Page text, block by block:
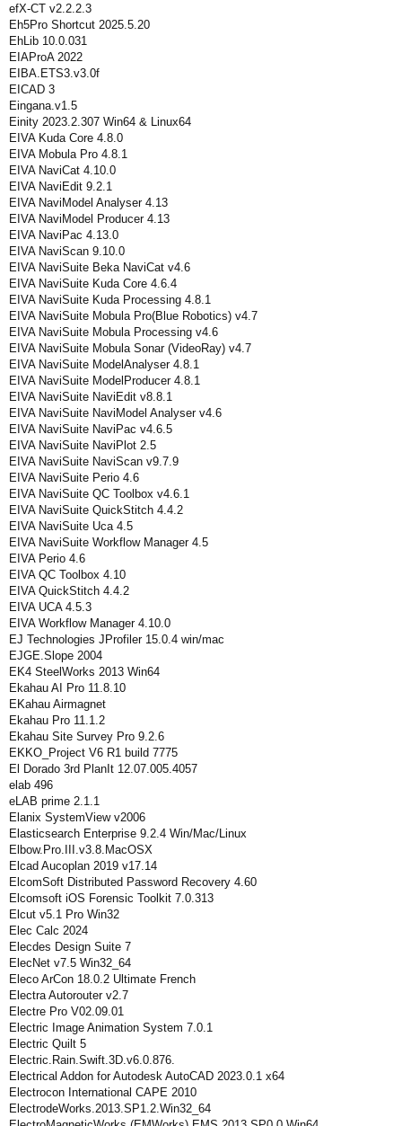
efX-CT v2.2.2.3
Eh5Pro Shortcut 2025.5.20
EhLib 10.0.031
EIAProA 2022
EIBA.ETS3.v3.0f
EICAD 3
Eingana.v1.5
Einity 2023.2.307 Win64 & Linux64
EIVA Kuda Core 4.8.0
EIVA Mobula Pro 4.8.1
EIVA NaviCat 4.10.0
EIVA NaviEdit 9.2.1
EIVA NaviModel Analyser 4.13
EIVA NaviModel Producer 4.13
EIVA NaviPac 4.13.0
EIVA NaviScan 9.10.0
EIVA NaviSuite Beka NaviCat v4.6
EIVA NaviSuite Kuda Core 4.6.4
EIVA NaviSuite Kuda Processing 4.8.1
EIVA NaviSuite Mobula Pro(Blue Robotics) v4.7
EIVA NaviSuite Mobula Processing v4.6
EIVA NaviSuite Mobula Sonar (VideoRay) v4.7
EIVA NaviSuite ModelAnalyser 4.8.1
EIVA NaviSuite ModelProducer 4.8.1
EIVA NaviSuite NaviEdit v8.8.1
EIVA NaviSuite NaviModel Analyser v4.6
EIVA NaviSuite NaviPac v4.6.5
EIVA NaviSuite NaviPlot 2.5
EIVA NaviSuite NaviScan v9.7.9
EIVA NaviSuite Perio 4.6
EIVA NaviSuite QC Toolbox v4.6.1
EIVA NaviSuite QuickStitch 4.4.2
EIVA NaviSuite Uca 4.5
EIVA NaviSuite Workflow Manager 4.5
EIVA Perio 4.6
EIVA QC Toolbox 4.10
EIVA QuickStitch 4.4.2
EIVA UCA 4.5.3
EIVA Workflow Manager 4.10.0
EJ Technologies JProfiler 15.0.4 win/mac
EJGE.Slope 2004
EK4 SteelWorks 2013 Win64
Ekahau AI Pro 11.8.10
EKahau Airmagnet
Ekahau Pro 11.1.2
Ekahau Site Survey Pro 9.2.6
EKKO_Project V6 R1 build 7775
El Dorado 3rd PlanIt 12.07.005.4057
elab 496
eLAB prime 2.1.1
Elanix SystemView v2006
Elasticsearch Enterprise 9.2.4 Win/Mac/Linux
Elbow.Pro.III.v3.8.MacOSX
Elcad Aucoplan 2019 v17.14
ElcomSoft Distributed Password Recovery 4.60
Elcomsoft iOS Forensic Toolkit 7.0.313
Elcut v5.1 Pro Win32
Elec Calc 2024
Elecdes Design Suite 7
ElecNet v7.5 Win32_64
Eleco ArCon 18.0.2 Ultimate French
Electra Autorouter v2.7
Electre Pro V02.09.01
Electric Image Animation System 7.0.1
Electric Quilt 5
Electric.Rain.Swift.3D.v6.0.876.
Electrical Addon for Autodesk AutoCAD 2023.0.1 x64
Electrocon International CAPE 2010
ElectrodeWorks.2013.SP1.2.Win32_64